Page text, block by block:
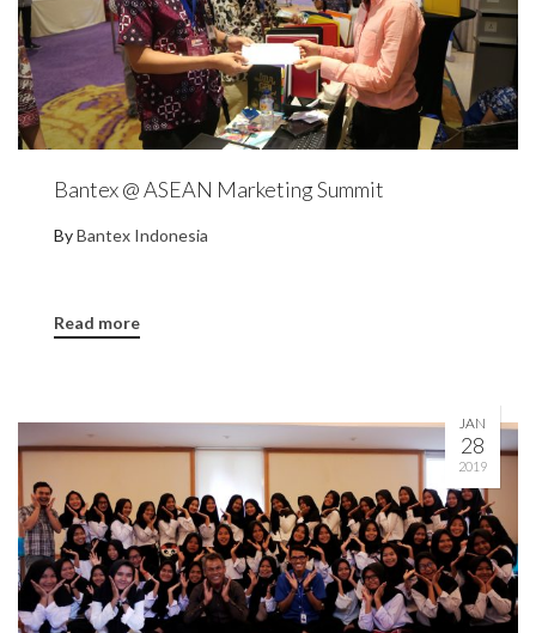
Bantex @ ASEAN Marketing Summit
ByBantex Indonesia
Read more
JAN
28
2019